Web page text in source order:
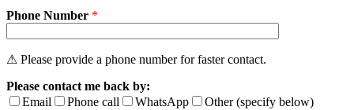
Phone Number *
⚠ Please provide a phone number for faster contact.
Please contact me back by:
Email
Phone call WhatsApp
Other (specify below)